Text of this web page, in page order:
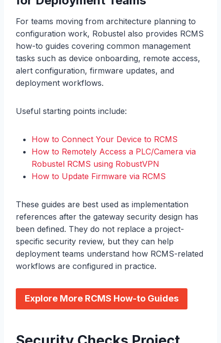
For teams moving from architecture planning to
configuration work, Robustel also provides RCMS
how-to guides covering common management
tasks such as device onboarding, remote access,
alert configuration, firmware updates, and
deployment workflows.
Useful starting points include:
How to Connect Your Device to RCMS
How to Remotely Access a PLC/Camera via
Robustel RCMS using RobustVPN
How to Update Firmware via RCMS
These guides are best used as implementation
references after the gateway security design has
been defined. They do not replace a project-
specific security review, but they can help
deployment teams understand how RCMS-related
workflows are configured in practice.
Explore More RCMS How-to Guides